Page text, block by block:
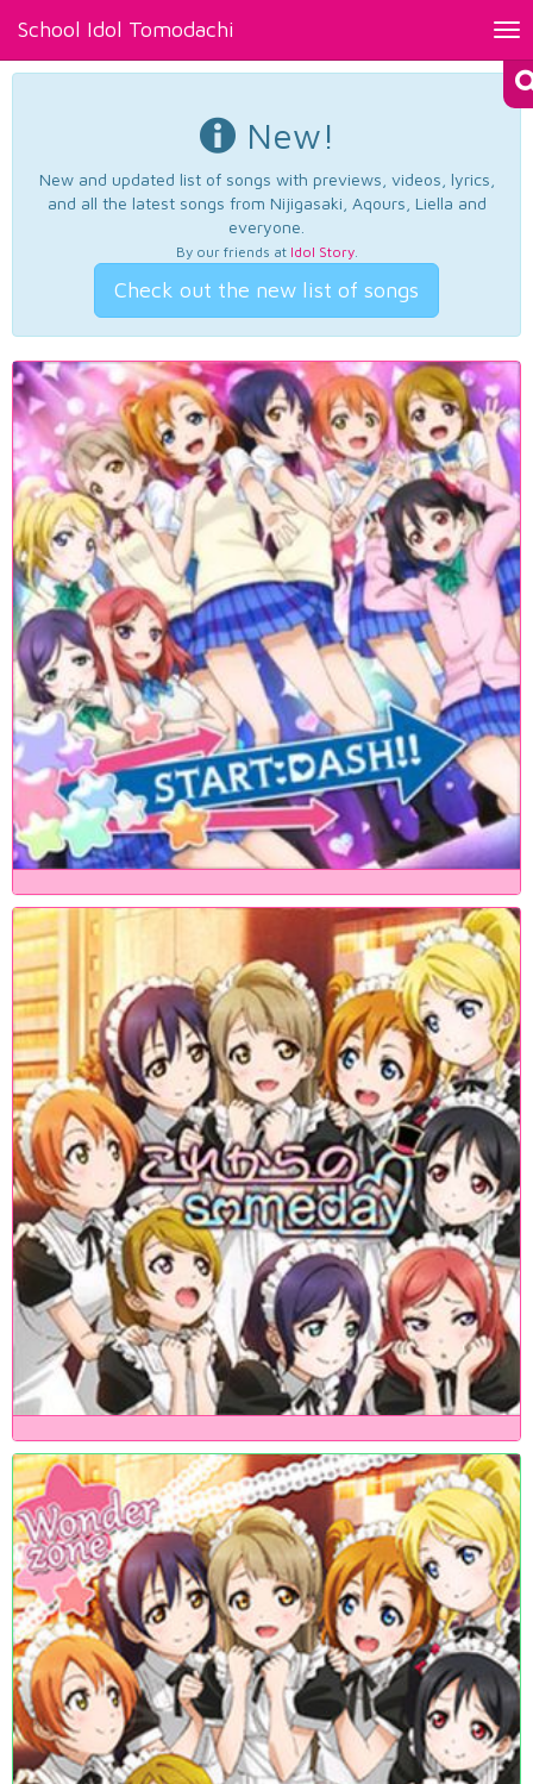
School Idol Tomodachi
New!
New and updated list of songs with previews, videos, lyrics,
and all the latest songs from Nijigasaki, Aqours, Liella and
everyone.
By our friends at Idol Story.
Check out the new list of songs